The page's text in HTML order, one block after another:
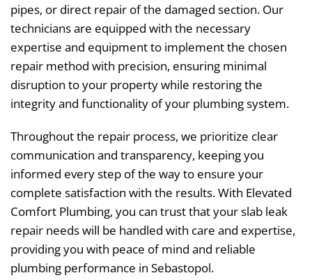
pipes, or direct repair of the damaged section. Our
technicians are equipped with the necessary
expertise and equipment to implement the chosen
repair method with precision, ensuring minimal
disruption to your property while restoring the
integrity and functionality of your plumbing system.
Throughout the repair process, we prioritize clear
communication and transparency, keeping you
informed every step of the way to ensure your
complete satisfaction with the results. With Elevated
Comfort Plumbing, you can trust that your slab leak
repair needs will be handled with care and expertise,
providing you with peace of mind and reliable
plumbing performance in Sebastopol.